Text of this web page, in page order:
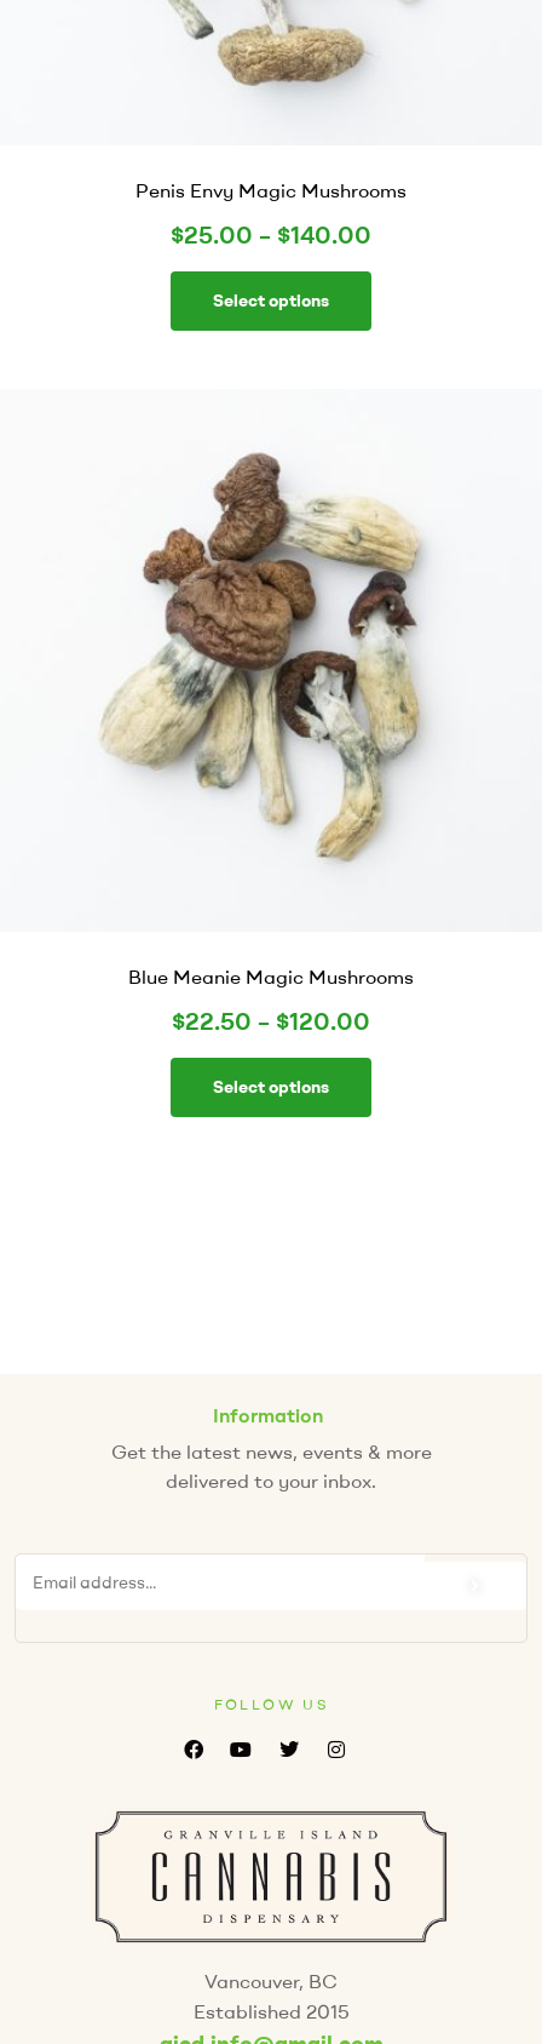
Penis Envy Magic Mushrooms
$25.00 – $140.00
Select options
Blue Meanie Magic Mushrooms
$22.50 – $120.00
Select options
Information
Get the latest news, events & more
delivered to your inbox.
FOLLOW US
Vancouver, BC
Established 2015